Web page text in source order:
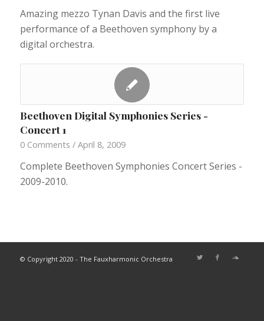
Amazing mezzo Tynan Davis and the first live
performance of a Beethoven symphony by a
digital orchestra.
Beethoven Digital Symphonies Series -
Concert 1
0 Comments / April 8, 2009
Complete Beethoven Symphonies Concert Series -
2009-2010.
© Copyright 2020 - The Fauxharmonic Orchestra